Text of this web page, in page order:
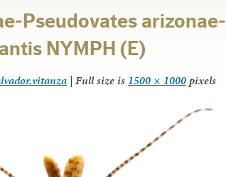
Pseudovates arizonae-
NYMPH (E)
| Full size is 1500 × 1000pixels